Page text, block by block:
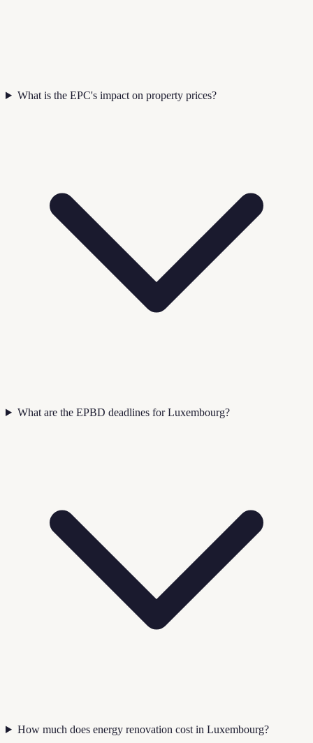
What is the EPC's impact on property prices?
What are the EPBD deadlines for Luxembourg?
How much does energy renovation cost in Luxembourg?